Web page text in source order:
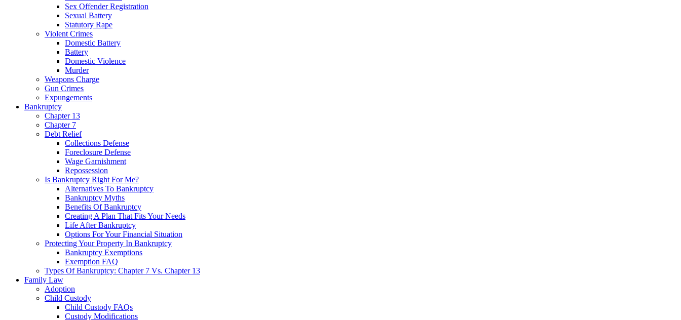
Sex Offender Registration
Sexual Battery
Statutory Rape
Violent Crimes
Domestic Battery
Battery
Domestic Violence
Murder
Weapons Charge
Gun Crimes
Expungements
Bankruptcy
Chapter 13
Chapter 7
Debt Relief
Collections Defense
Foreclosure Defense
Wage Garnishment
Repossession
Is Bankruptcy Right For Me?
Alternatives To Bankruptcy
Bankruptcy Myths
Benefits Of Bankruptcy
Creating A Plan That Fits Your Needs
Life After Bankruptcy
Options For Your Financial Situation
Protecting Your Property In Bankruptcy
Bankruptcy Exemptions
Exemption FAQ
Types Of Bankruptcy: Chapter 7 Vs. Chapter 13
Family Law
Adoption
Child Custody
Child Custody FAQs
Custody Modifications